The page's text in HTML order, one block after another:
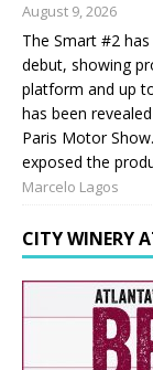
August 9, 2026
The Smart #2
debut, showing
platform and up
has been
Paris Motor
exposed the
Marcelo Lagos
CITY WINERY